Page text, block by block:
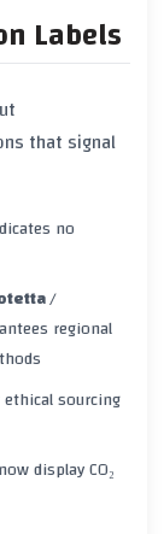
Labels
that signal
no
/
regional
sourcing
display CO₂